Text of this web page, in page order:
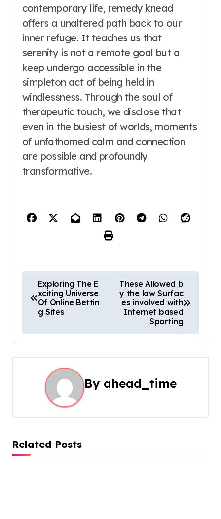
contemporary life, remedy knead
offers a unaltered path back to our
inner refuge. It teaches us that
serenity is not a remote goal but a
keep undergo accessible in the
simpleton act of being held in
windlessness. Through the soul of
therapeutic touch, we disclose that
even in the busiest of worlds, moments
of unfathomed calm and connection
are possible and profoundly
transformative.
o
t
n
i
g
a
Exploring The E
xciting Universe
Of Online Bettin
g Sites
These Allowed b
y the law Surfac
es involved with
Internet based
Sporting
By ahead_time
Related Posts